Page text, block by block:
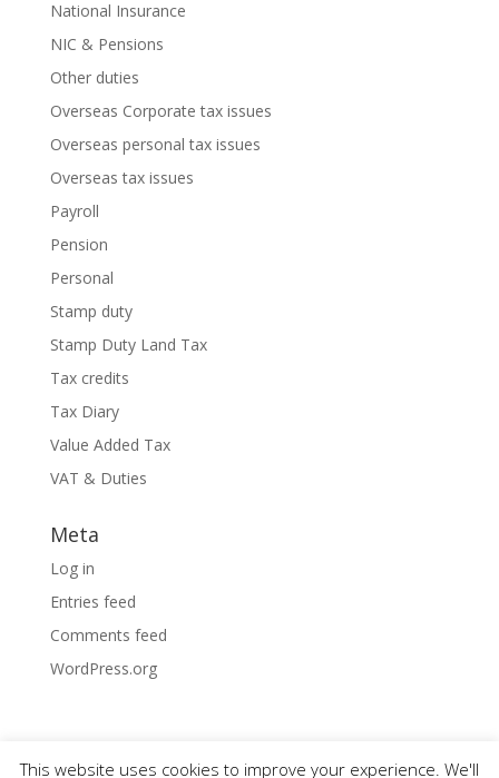
National Insurance
NIC & Pensions
Other duties
Overseas Corporate tax issues
Overseas personal tax issues
Overseas tax issues
Payroll
Pension
Personal
Stamp duty
Stamp Duty Land Tax
Tax credits
Tax Diary
Value Added Tax
VAT & Duties
Meta
Log in
Entries feed
Comments feed
WordPress.org
This website uses cookies to improve your experience. We'll